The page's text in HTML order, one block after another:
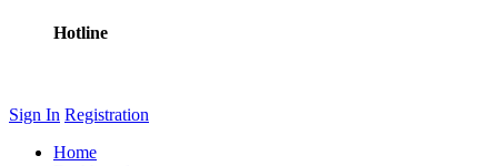
Hotline
Sign In Registration
Home